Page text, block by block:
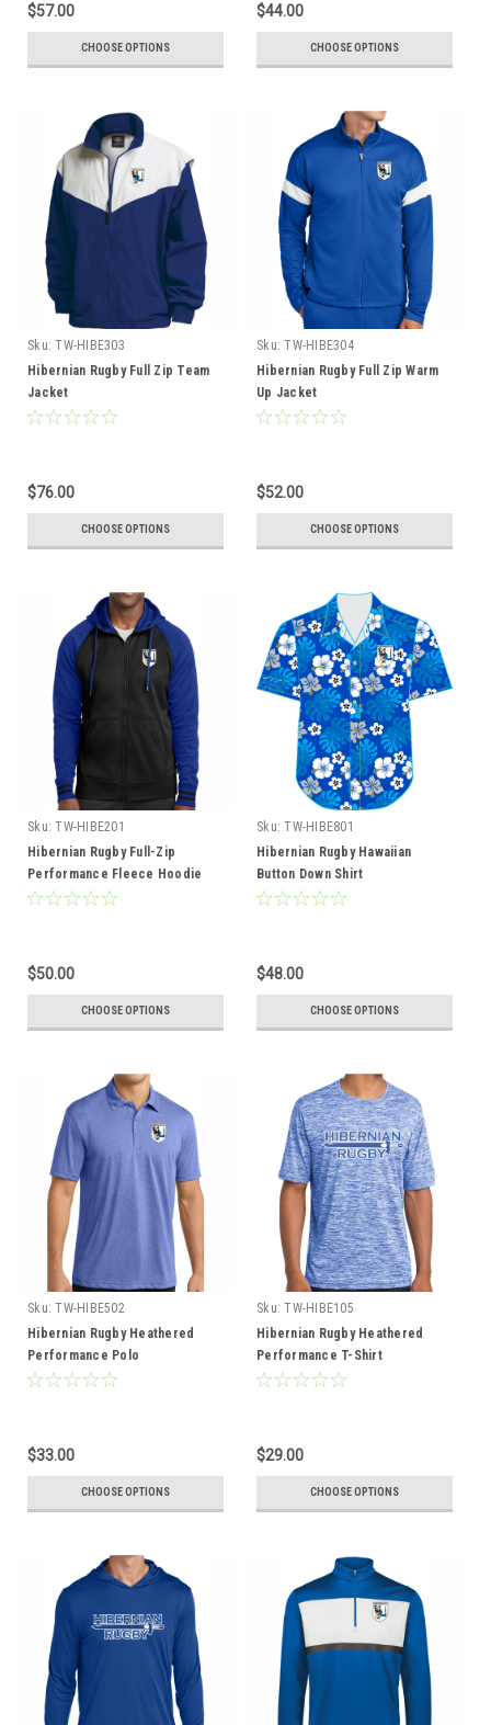
$57.00
CHOOSE OPTIONS
$44.00
CHOOSE OPTIONS
Sku: TW-HIBE303
Hibernian Rugby Full Zip Team
Jacket
$76.00
CHOOSE OPTIONS
Sku: TW-HIBE304
Hibernian Rugby Full Zip Warm
Up Jacket
$52.00
CHOOSE OPTIONS
Sku: TW-HIBE201
Hibernian Rugby Full-Zip
Performance Fleece Hoodie
$50.00
CHOOSE OPTIONS
Sku: TW-HIBE801
Hibernian Rugby Hawaiian
Button Down Shirt
$48.00
CHOOSE OPTIONS
Sku: TW-HIBE502
Hibernian Rugby Heathered
Performance Polo
$33.00
CHOOSE OPTIONS
Sku: TW-HIBE105
Hibernian Rugby Heathered
Performance T-Shirt
$29.00
CHOOSE OPTIONS